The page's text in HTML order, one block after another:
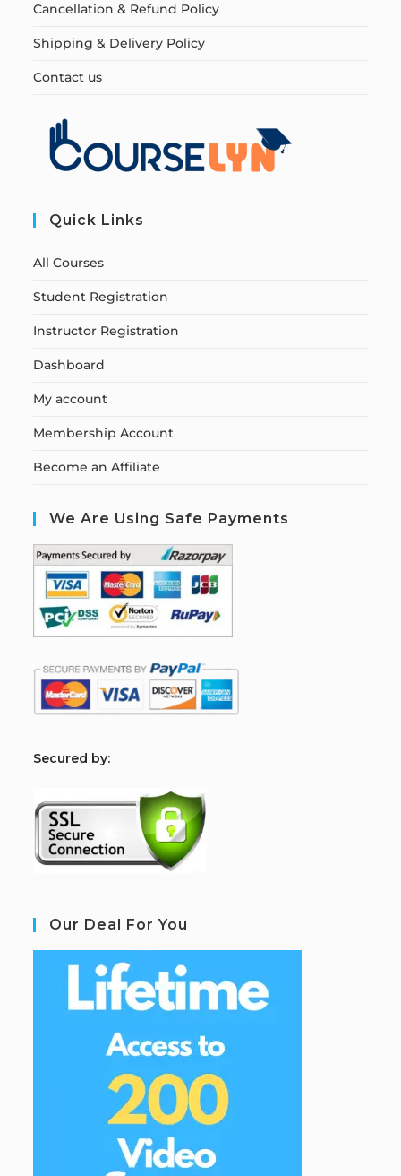
Cancellation & Refund Policy
Shipping & Delivery Policy
Contact us
Quick Links
All Courses
Student Registration
Instructor Registration
Dashboard
My account
Membership Account
Become an Affiliate
We Are Using Safe Payments
Secured by:
Our Deal For You